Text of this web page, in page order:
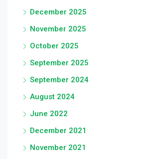
December 2025
November 2025
October 2025
September 2025
September 2024
August 2024
June 2022
December 2021
November 2021